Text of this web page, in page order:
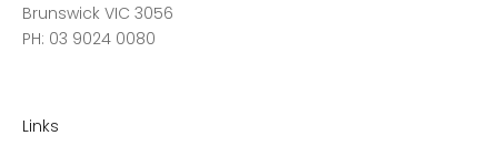
Brunswick VIC 3056
PH: 03 9024 0080
Links